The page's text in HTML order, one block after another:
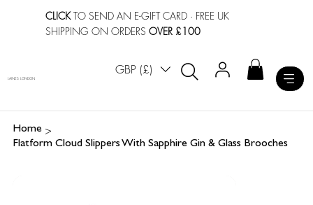
CLICKTO SEND AN E-GIFT CARD · FREE UK
SHIPPING ON ORDERSOVER £100
GBP (£)
LAINES LONDON
Home >
Flatform Cloud Slippers With Sapphire Gin & Glass Brooches